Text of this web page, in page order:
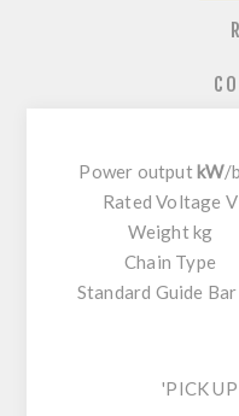
Power outputkW/
Rated Voltage V
Weight kg
Chain Type
Standard Guide Bar
'PICK